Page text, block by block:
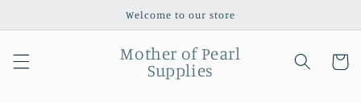
Welcome to our store
Mother of Pearl
Supplies
Cart